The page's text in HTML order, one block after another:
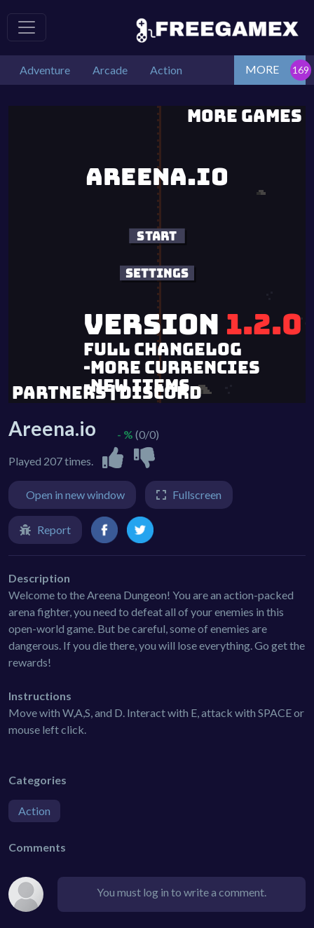
Adventure Arcade Action MORE
Areena.io
Played 207 times.
- % (0/0)
Open in new window Fullscreen
Report
Description
Welcome to the Areena Dungeon! You are an action-packed
arena fighter, you need to defeat all of your enemies in this
open-world game. But be careful, some of enemies are
dangerous. If you die there, you will lose everything. Go get the
rewards!
Instructions
Move with W,A,S, and D. Interact with E, attack with SPACE or
mouse left click.
Categories
Action
Comments
You must log in to write a comment.